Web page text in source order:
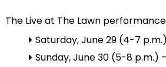
The Live at The Lawn
Saturday, June 29 (4-7
Sunday, June 30 (5-8 p.m.)